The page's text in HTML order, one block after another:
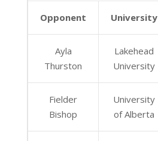
Opponent University
Ayla
Thurston
Lakehead
University
Fielder
Bishop
University
of Alberta